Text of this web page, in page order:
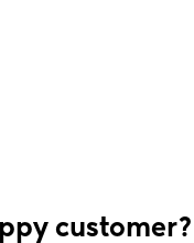
customer?